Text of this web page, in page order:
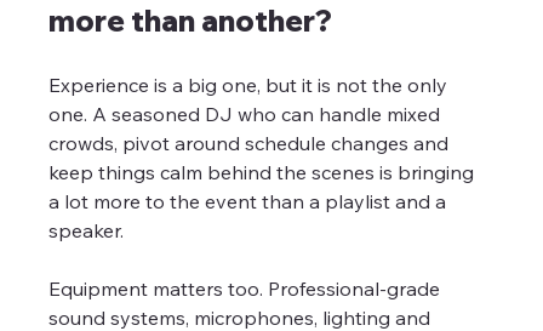
more than another?
Experience is a big one, but it is not the only
one. A seasoned DJ who can handle mixed
crowds, pivot around schedule changes and
keep things calm behind the scenes is bringing
a lot more to the event than a playlist and a
speaker.
Equipment matters too. Professional-grade
sound systems, microphones, lighting and